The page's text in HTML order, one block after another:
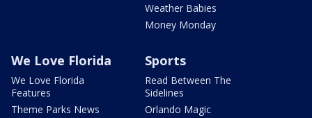
Weather Babies
Money Monday
We Love Florida
We Love Florida
Features
Theme Parks News
Sports
Read Between The
Sidelines
Orlando Magic